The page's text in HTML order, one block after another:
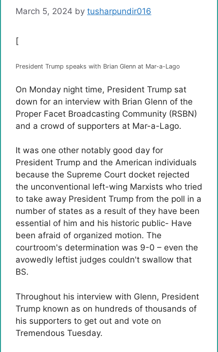
March 5, 2024 by tusharpundir016
[
President Trump speaks with Brian Glenn at Mar-a-Lago
On Monday night time, President Trump sat
down for an interview with Brian Glenn of the
Proper Facet Broadcasting Community (RSBN)
and a crowd of supporters at Mar-a-Lago.
It was one other notably good day for
President Trump and the American individuals
because the Supreme Court docket rejected
the unconventional left-wing Marxists who tried
to take away President Trump from the poll in a
number of states as a result of they have been
essential of him and his historic public- Have
been afraid of organized motion. The
courtroom's determination was 9-0 – even the
avowedly leftist judges couldn't swallow that
BS.
Throughout his interview with Glenn, President
Trump known as on hundreds of thousands of
his supporters to get out and vote on
Tremendous Tuesday.